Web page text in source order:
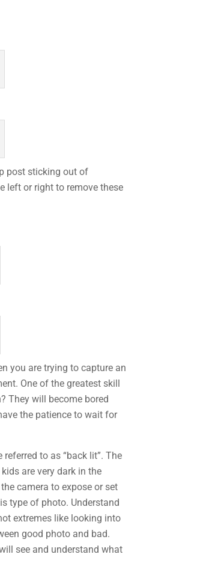
post sticking out of
left or right to remove these
you are trying to capture an
One of the greatest skill
They will become bored
the patience to wait for
to as “back lit”. The
are very dark in the
camera to expose or set
type of photo. Understand
extremes like looking into
good photo and bad.
see and understand what